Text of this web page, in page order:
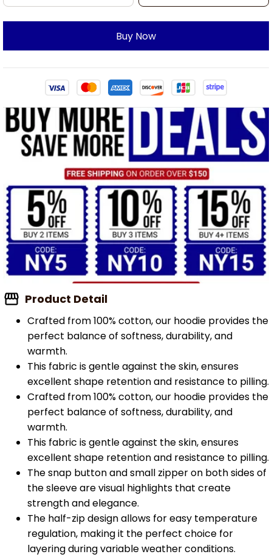
Buy Now
Product Detail
Crafted from 100% cotton, our hoodie provides the
perfect balance of softness, durability, and
warmth.
This fabric is gentle against the skin, ensures
excellent shape retention and resistance to pilling.
Crafted from 100% cotton, our hoodie provides the
perfect balance of softness, durability, and
warmth.
This fabric is gentle against the skin, ensures
excellent shape retention and resistance to pilling.
The snap button and small zipper on both sides of
the sleeve are visual highlights that create
strength and elegance.
The half-zip design allows for easy temperature
regulation, making it the perfect choice for
layering during variable weather conditions.